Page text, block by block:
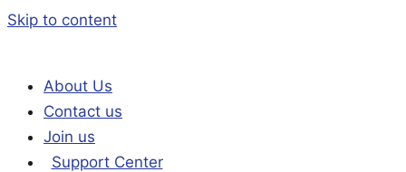
Skip to content
About Us
Contact us
Join us
Support Center